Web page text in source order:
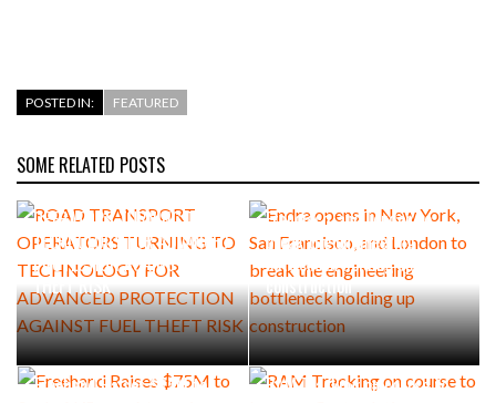
POSTED IN: FEATURED
SOME RELATED POSTS
OPERATORS TURNING TO
TECHNOLOGY FOR ADVANCED
PROTECTION AGAINST FUEL
THEFT RISK
Francisco, and London to
break the engineering
bottleneck holding up
construction
Freehand Raises $75M to
RAM Tracking on course to